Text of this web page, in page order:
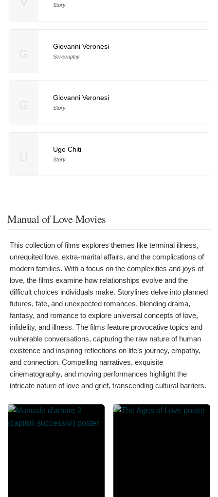
Story
Giovanni Veronesi
Screenplay
Giovanni Veronesi
Story
Ugo Chiti
Story
Manual of Love Movies
This collection of films explores themes like terminal illness,
unrequited love, extra-marital affairs, and the complications of
modern families. With a focus on the complexities and joys of
love, the films examine how relationships evolve and the
difficult choices individuals make. Storylines delve into planned
futures, fate, and unexpected romances, blending drama,
fantasy, and romance to explore universal concepts of love,
infidelity, and illness. The films feature provocative topics and
vulnerable conversations, capturing the raw nature of human
existence and inspiring reflections on life’s journey, empathy,
and connection. Compelling narratives, exquisite
cinematography, and moving performances highlight the
intricate nature of love and grief, transcending cultural barriers.